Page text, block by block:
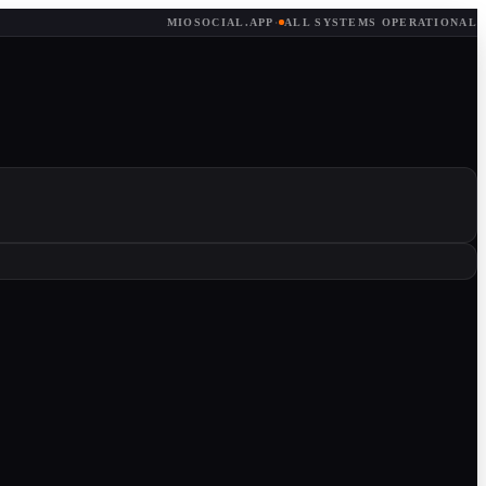
MIOSOCIAL.APP · ALL SYSTEMS OPERATIONAL